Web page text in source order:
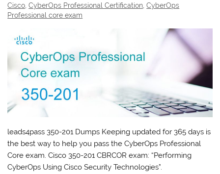
Cisco ,CyberOps Professional Certification ,CyberOps
Professional core exam
leads4pass 350-201 Dumps Keeping updated for 365 days is
the best way to help you pass the Cyber​​​Ops Professional
Core exam. Cisco 350-201 CBRCOR exam: “Performing
CyberOps Using Cisco Security Technologies”.